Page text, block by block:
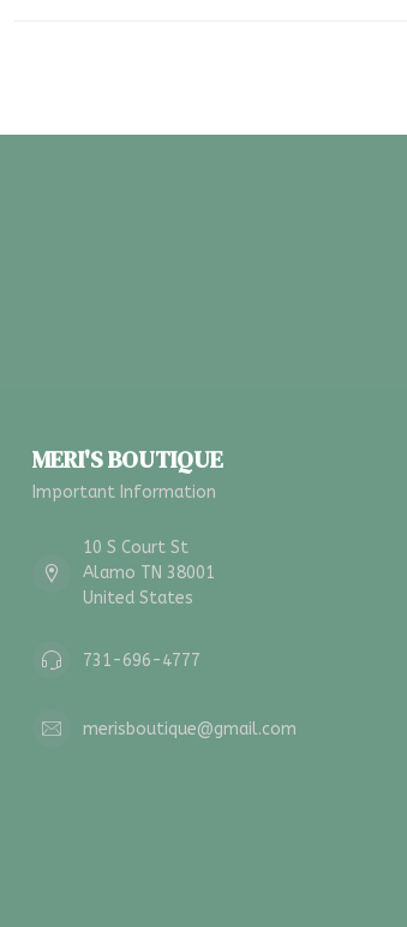
MERI'S BOUTIQUE
Important Information
10 S Court St
Alamo TN 38001
United States
731-696-4777
merisboutique@gmail.com